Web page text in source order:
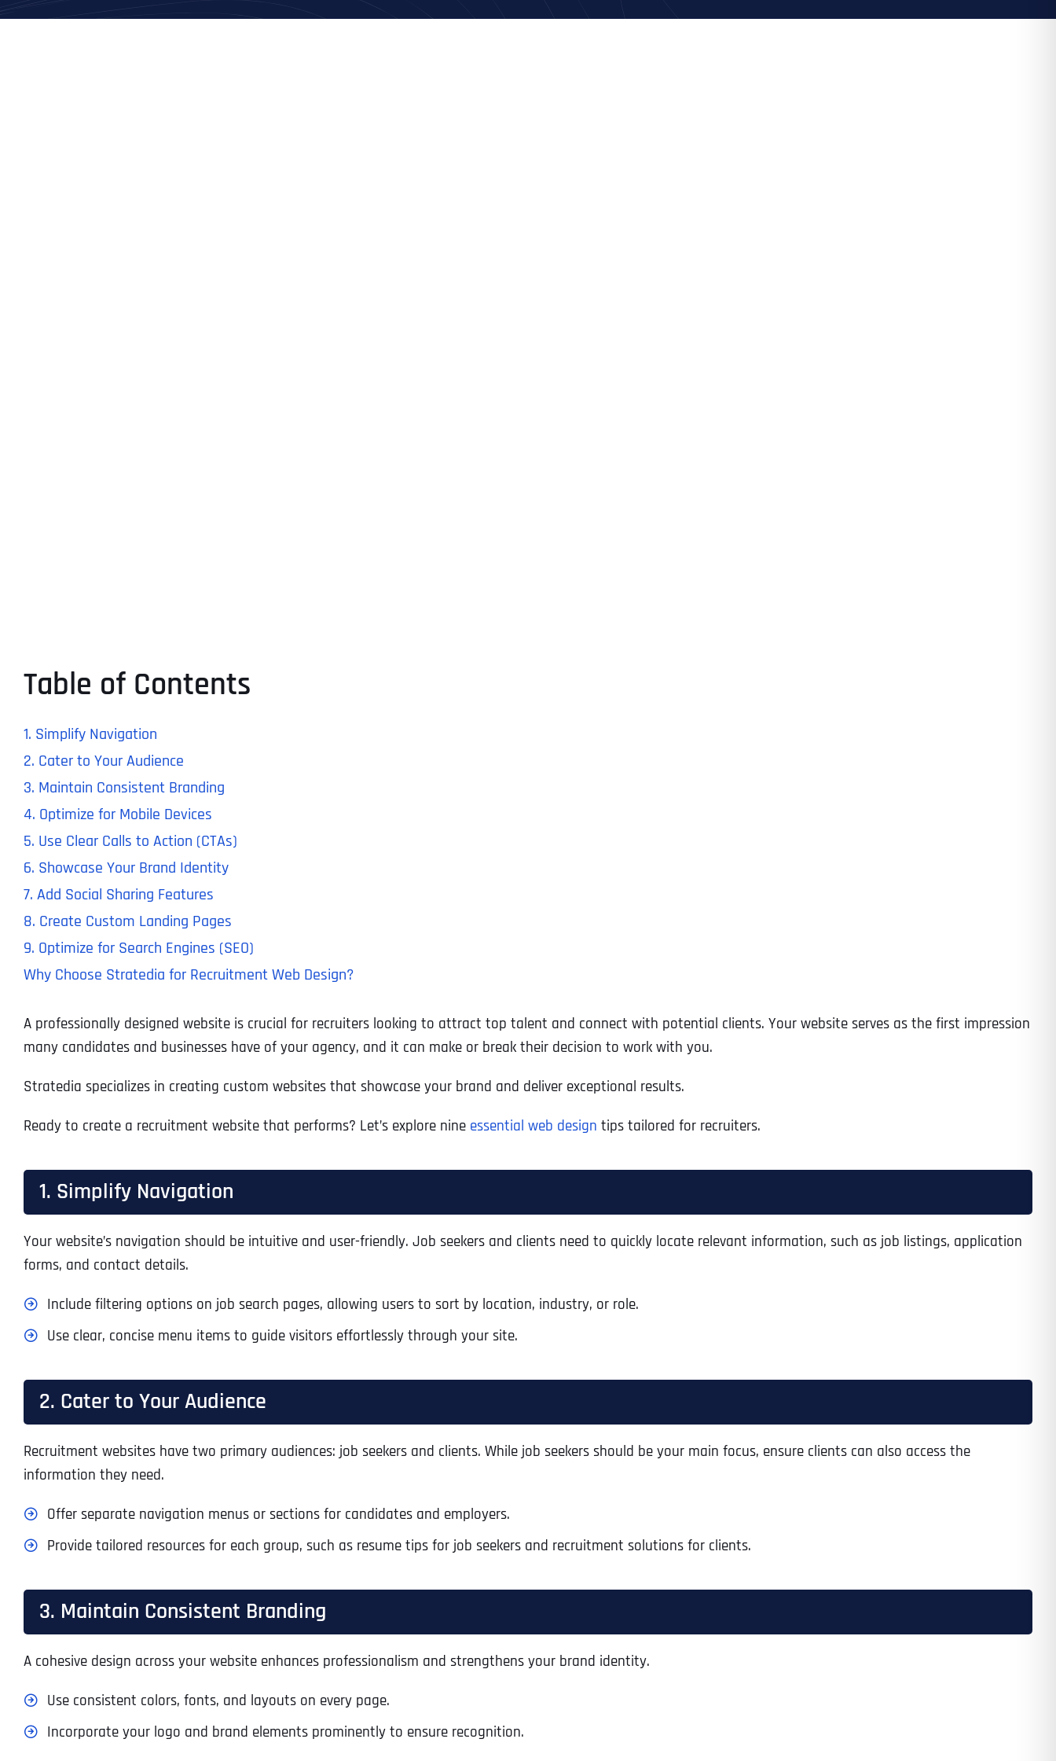
Table of Contents
1. Simplify Navigation
2. Cater to Your Audience
3. Maintain Consistent Branding
4. Optimize for Mobile Devices
5. Use Clear Calls to Action (CTAs)
6. Showcase Your Brand Identity
7. Add Social Sharing Features
8. Create Custom Landing Pages
9. Optimize for Search Engines (SEO)
Why Choose Stratedia for Recruitment Web Design?
A professionally designed website is crucial for recruiters looking to attract top talent and connect with potential clients. Your website serves as the first impression
many candidates and businesses have of your agency, and it can make or break their decision to work with you.
Stratedia specializes in creating custom websites that showcase your brand and deliver exceptional results.
Ready to create a recruitment website that performs? Let’s explore nine essential web design tips tailored for recruiters.
1. Simplify Navigation
Your website’s navigation should be intuitive and user-friendly. Job seekers and clients need to quickly locate relevant information, such as job listings, application
forms, and contact details.
Include filtering options on job search pages, allowing users to sort by location, industry, or role.
Use clear, concise menu items to guide visitors effortlessly through your site.
2. Cater to Your Audience
Recruitment websites have two primary audiences: job seekers and clients. While job seekers should be your main focus, ensure clients can also access the
information they need.
Offer separate navigation menus or sections for candidates and employers.
Provide tailored resources for each group, such as resume tips for job seekers and recruitment solutions for clients.
3. Maintain Consistent Branding
A cohesive design across your website enhances professionalism and strengthens your brand identity.
Use consistent colors, fonts, and layouts on every page.
Incorporate your logo and brand elements prominently to ensure recognition.